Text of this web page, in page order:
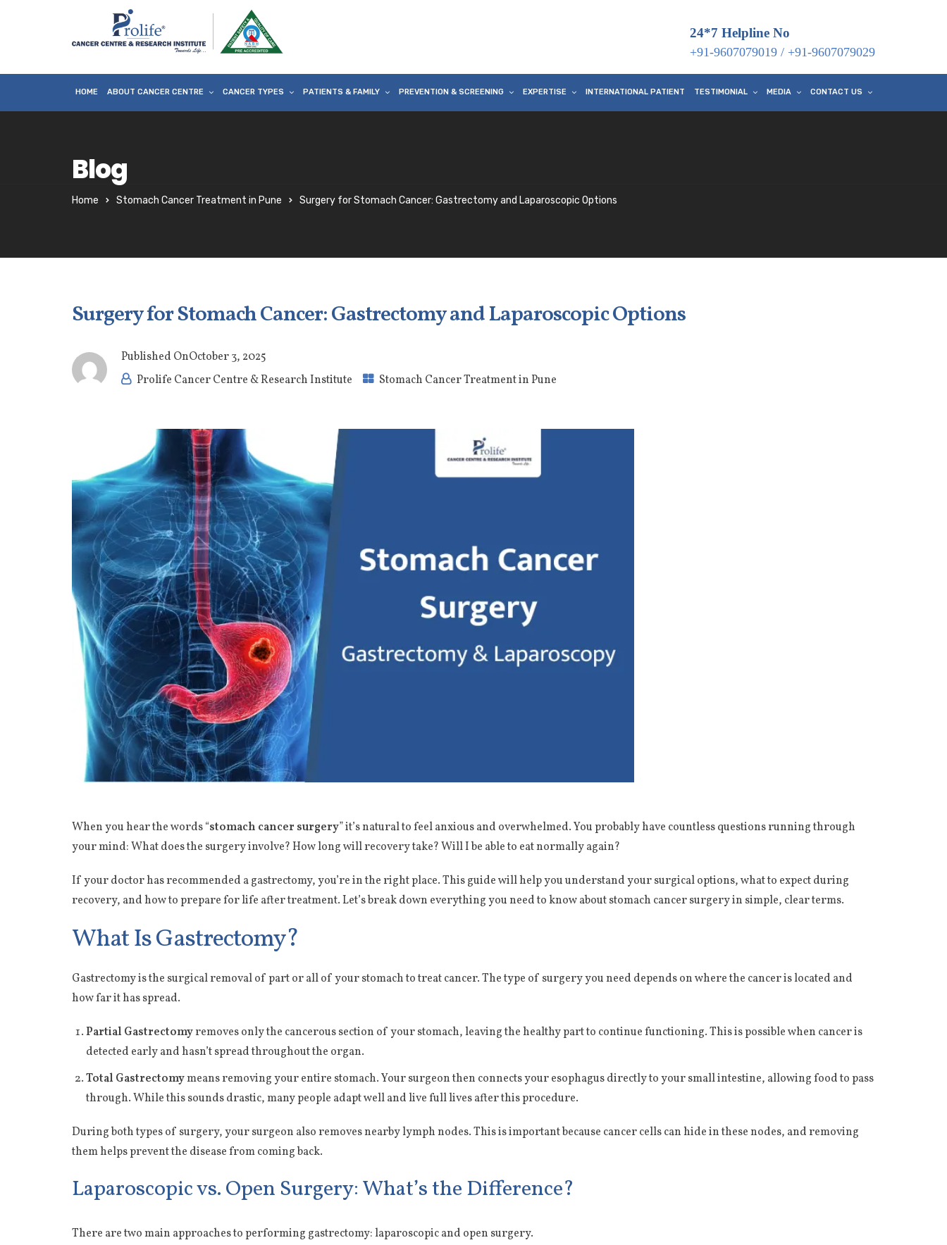
24*7 Helpline No
+91-9607079019 / +91-9607079029
HOME ABOUT CANCER CENTRE CANCER TYPES PATIENTS & FAMILY PREVENTION & SCREENING EXPERTISE INTERNATIONAL PATIENT TESTIMONIAL MEDIA CONTACT US
Blog
Home Stomach Cancer Treatment in Pune Surgery for Stomach Cancer: Gastrectomy and Laparoscopic Options
Surgery for Stomach Cancer: Gastrectomy and Laparoscopic Options
Published OnOctober 3, 2025
Prolife Cancer Centre & Research Institute
Stomach Cancer Treatment in Pune
When you hear the words “stomach cancer surgery” it’s natural to feel anxious and overwhelmed. You probably have countless questions running through
your mind: What does the surgery involve? How long will recovery take? Will I be able to eat normally again?
If your doctor has recommended a gastrectomy, you’re in the right place. This guide will help you understand your surgical options, what to expect during
recovery, and how to prepare for life after treatment. Let’s break down everything you need to know about stomach cancer surgery in simple, clear terms.
What Is Gastrectomy?
Gastrectomy is the surgical removal of part or all of your stomach to treat cancer. The type of surgery you need depends on where the cancer is located and
how far it has spread.
Partial Gastrectomyremoves only the cancerous section of your stomach, leaving the healthy part to continue functioning. This is possible when cancer is
detected early and hasn’t spread throughout the organ.
Total Gastrectomymeans removing your entire stomach. Your surgeon then connects your esophagus directly to your small intestine, allowing food to pass
through. While this sounds drastic, many people adapt well and live full lives after this procedure.
During both types of surgery, your surgeon also removes nearby lymph nodes. This is important because cancer cells can hide in these nodes, and removing
them helps prevent the disease from coming back.
Laparoscopic vs. Open Surgery: What’s the Difference?
There are two main approaches to performing gastrectomy: laparoscopic and open surgery.